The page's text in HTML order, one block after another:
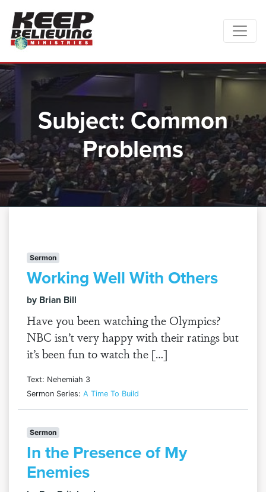
Subject: Common
Problems
Sermon
Working Well With Others
by Brian Bill
Have you been watching the Olympics?
NBC isn’t very happy with their ratings but
it’s been fun to watch the […]
Text: Nehemiah 3
Sermon Series: A Time To Build
Sermon
In the Presence of My
Enemies